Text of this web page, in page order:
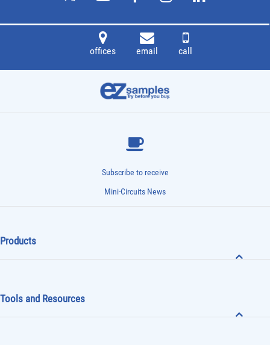
offices email call
Subscribe to receive
Mini-Circuits News
Products
Tools and Resources